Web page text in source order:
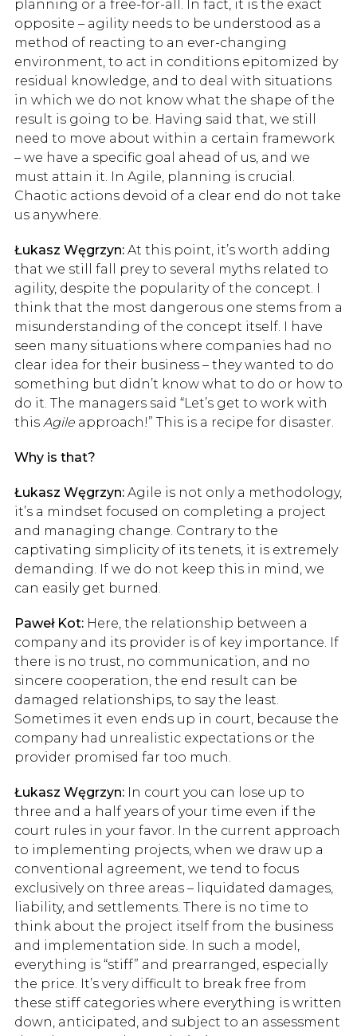
planning or a free-for-all. In fact, it is the exact
opposite – agility needs to be understood as a
method of reacting to an ever-changing
environment, to act in conditions epitomized by
residual knowledge, and to deal with situations
in which we do not know what the shape of the
result is going to be. Having said that, we still
need to move about within a certain framework
– we have a specific goal ahead of us, and we
must attain it. In Agile, planning is crucial.
Chaotic actions devoid of a clear end do not take
us anywhere.
Łukasz Węgrzyn: At this point, it’s worth adding
that we still fall prey to several myths related to
agility, despite the popularity of the concept. I
think that the most dangerous one stems from a
misunderstanding of the concept itself. I have
seen many situations where companies had no
clear idea for their business – they wanted to do
something but didn’t know what to do or how to
do it. The managers said “Let’s get to work with
this Agile approach!” This is a recipe for disaster.
Why is that?
Łukasz Węgrzyn: Agile is not only a methodology,
it’s a mindset focused on completing a project
and managing change. Contrary to the
captivating simplicity of its tenets, it is extremely
demanding. If we do not keep this in mind, we
can easily get burned.
Paweł Kot: Here, the relationship between a
company and its provider is of key importance. If
there is no trust, no communication, and no
sincere cooperation, the end result can be
damaged relationships, to say the least.
Sometimes it even ends up in court, because the
company had unrealistic expectations or the
provider promised far too much.
Łukasz Węgrzyn: In court you can lose up to
three and a half years of your time even if the
court rules in your favor. In the current approach
to implementing projects, when we draw up a
conventional agreement, we tend to focus
exclusively on three areas – liquidated damages,
liability, and settlements. There is no time to
think about the project itself from the business
and implementation side. In such a model,
everything is “stiff” and prearranged, especially
the price. It’s very difficult to break free from
these stiff categories where everything is written
down, anticipated, and subject to an assessment